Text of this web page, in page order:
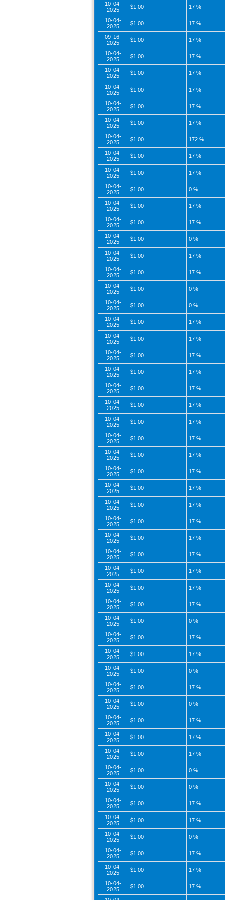
10-04-
2025
$1.00 17 %
10-04-
2025
$1.00 17 %
09-16-
2025
$1.00 17 %
10-04-
2025
$1.00 17 %
10-04-
2025
$1.00 17 %
10-04-
2025
$1.00 17 %
10-04-
2025
$1.00 17 %
10-04-
2025
$1.00 17 %
10-04-
2025
$1.00 172 %
10-04-
2025
$1.00 17 %
10-04-
2025
$1.00 17 %
10-04-
2025
$1.00 0 %
10-04-
2025
$1.00 17 %
10-04-
2025
$1.00 17 %
10-04-
2025
$1.00 0 %
10-04-
2025
$1.00 17 %
10-04-
2025
$1.00 17 %
10-04-
2025
$1.00 0 %
10-04-
2025
$1.00 0 %
10-04-
2025
$1.00 17 %
10-04-
2025
$1.00 17 %
10-04-
2025
$1.00 17 %
10-04-
2025
$1.00 17 %
10-04-
2025
$1.00 17 %
10-04-
2025
$1.00 17 %
10-04-
2025
$1.00 17 %
10-04-
2025
$1.00 17 %
10-04-
2025
$1.00 17 %
10-04-
2025
$1.00 17 %
10-04-
2025
$1.00 17 %
10-04-
2025
$1.00 17 %
10-04-
2025
$1.00 17 %
10-04-
2025
$1.00 17 %
10-04-
2025
$1.00 17 %
10-04-
2025
$1.00 17 %
10-04-
2025
$1.00 17 %
10-04-
2025
$1.00 17 %
10-04-
2025
$1.00 0 %
10-04-
2025
$1.00 17 %
10-04-
2025
$1.00 17 %
10-04-
2025
$1.00 0 %
10-04-
2025
$1.00 17 %
10-04-
2025
$1.00 0 %
10-04-
2025
$1.00 17 %
10-04-
2025
$1.00 17 %
10-04-
2025
$1.00 17 %
10-04-
2025
$1.00 0 %
10-04-
2025
$1.00 0 %
10-04-
2025
$1.00 17 %
10-04-
2025
$1.00 17 %
10-04-
2025
$1.00 0 %
10-04-
2025
$1.00 17 %
10-04-
2025
$1.00 17 %
10-04-
2025
$1.00 17 %